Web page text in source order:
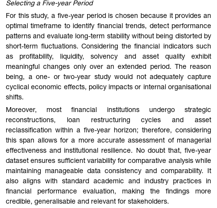
Selecting a Five-year Period
For this study, a five-year period is chosen because it provides an
optimal timeframe to identify financial trends, detect performance
patterns and evaluate long-term stability without being distorted by
short-term fluctuations. Considering the financial indicators such
as profitability, liquidity, solvency and asset quality exhibit
meaningful changes only over an extended period. The reason
being, a one- or two-year study would not adequately capture
cyclical economic effects, policy impacts or internal organisational
shifts.
Moreover, most financial institutions undergo strategic
reconstructions, loan restructuring cycles and asset
reclassification within a five-year horizon; therefore, considering
this span allows for a more accurate assessment of managerial
effectiveness and institutional resilience. No doubt that, five-year
dataset ensures sufficient variability for comparative analysis while
maintaining manageable data consistency and comparability. It
also aligns with standard academic and industry practices in
financial performance evaluation, making the findings more
credible, generalisable and relevant for stakeholders.